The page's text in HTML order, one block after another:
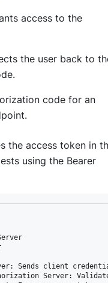
access to the
the user back to
code for an
the access token in
using the Bearer
Sends client
Server: